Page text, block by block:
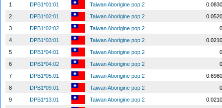
1
DPB1*01:01 Taiwan Aborigine pop 2
0.0830
2
DPB1*02:01 Taiwan Aborigine pop 2
0.0520
3
DPB1*02:02 Taiwan Aborigine pop 2
0
4
DPB1*03:01 Taiwan Aborigine pop 2
0.0210
5
DPB1*04:01 Taiwan Aborigine pop 2
0
6
DPB1*04:02 Taiwan Aborigine pop 2
0
7
DPB1*05:01 Taiwan Aborigine pop 2
0.6980
8
DPB1*09:01 Taiwan Aborigine pop 2
0
9
DPB1*13:01 Taiwan Aborigine pop 2
0.0210